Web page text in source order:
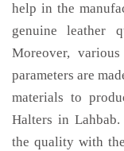
help in the
genuine leather
Moreover,
parameters are
materials to
Halters in
the quality with